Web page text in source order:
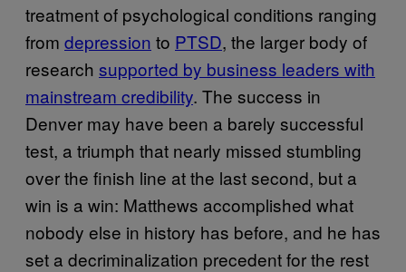
treatment of psychological conditions ranging
from depression to PTSD, the larger body of
research supported by business leaders with
mainstream credibility. The success in
Denver may have been a barely successful
test, a triumph that nearly missed stumbling
over the finish line at the last second, but a
win is a win: Matthews accomplished what
nobody else in history has before, and he has
set a decriminalization precedent for the rest